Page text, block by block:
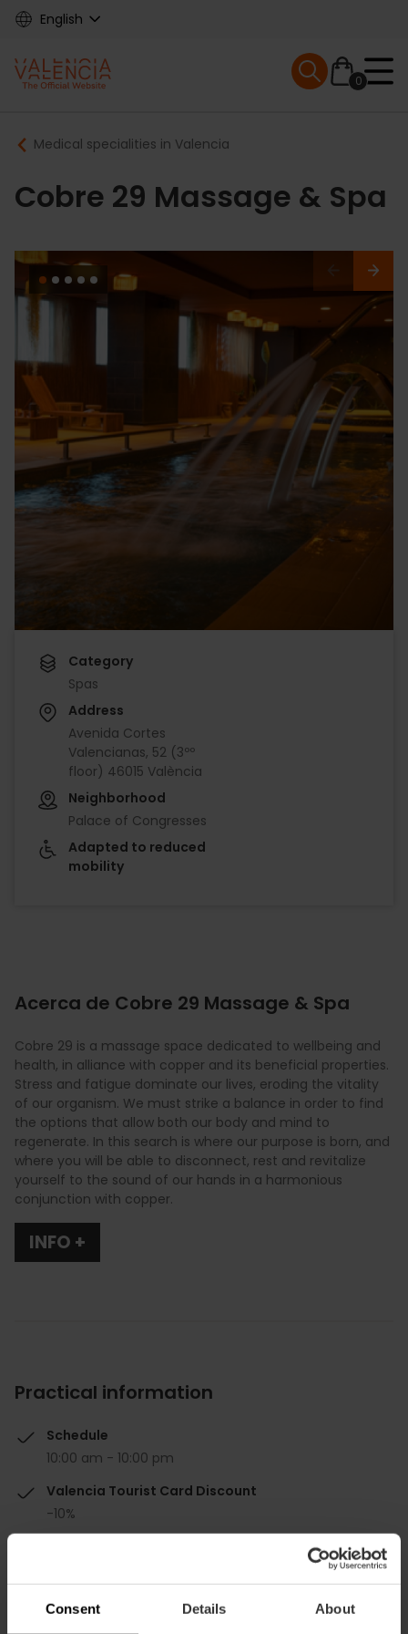
Consent Details About
Skip
content
English
Main
navigation
0
Mobile menu
Breadcrumb
Medical specialities in Valencia
Cobre 29 Massage & Spa
Category
Spas
Address
Avenida Cortes
Valencianas, 52 (3ºº
floor) 46015 València
Neighborhood
Palace of Congresses
Adapted to reduced
mobility
Acerca de Cobre 29 Massage & Spa
Cobre 29 is a massage space dedicated to wellbeing and
health, in alliance with copper and its beneficial properties.
Stress and fatigue dominate our lives, eroding the vitality
of our organism. We must strike a balance in order to find
the options that allow both our body and mind to
regenerate. In this search is where our purpose is born, and
where you will be able to disconnect, rest and revitalize
yourself to the sound of our hands in a harmonious
conjunction with copper.
INFO +
Practical information
Schedule
10:00 am - 10:00 pm
Valencia Tourist Card Discount
-10%